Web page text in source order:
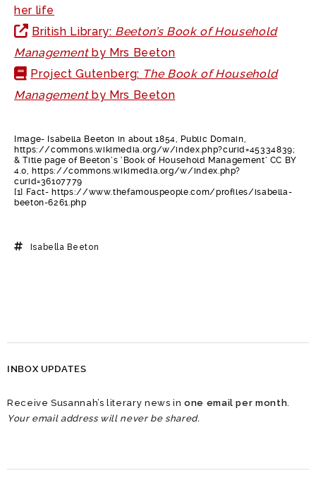
her life
British Library: Beeton’s Book of Household
Managementby Mrs Beeton
Project Gutenberg: The Book of Household
Managementby Mrs Beeton
Image- Isabella Beeton in about 1854, Public Domain,
https://commons.wikimedia.org/w/index.php?curid=45334839;
& Title page of Beeton’s ‘Book of Household Management’ CC BY
4.0, https://commons.wikimedia.org/w/index.php?
curid=36107779
[1] Fact- https://www.thefamouspeople.com/profiles/isabella-
beeton-6261.php
Isabella Beeton
INBOX UPDATES
Receive Susannah’s literary news inone email per month
Your email address will never be shared.